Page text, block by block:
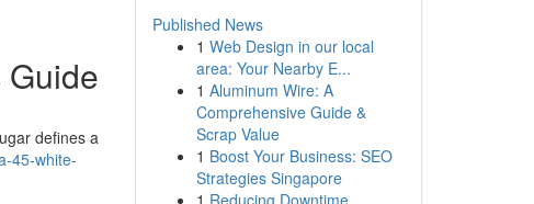
defines a
45-white-
Published News
1 Web Design in our local
area: Your Nearby E...
1 Aluminum Wire: A
Comprehensive Guide &
Scrap Value
1 Boost Your Business: SEO
Strategies Singapore
1 Reducing Downtime